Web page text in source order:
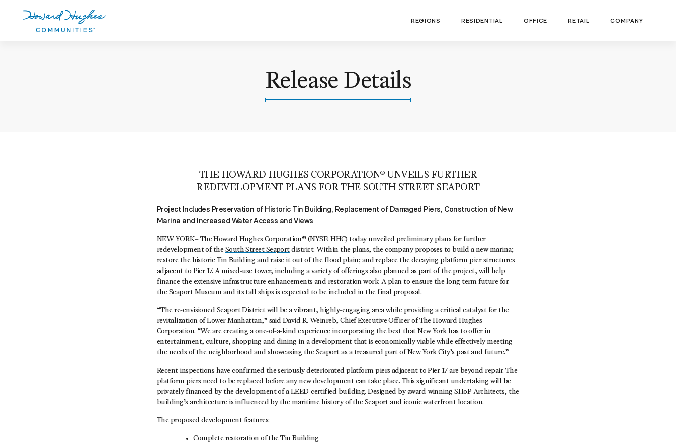
REGIONS RESIDENTIAL OFFICE RETAIL COMPANY
Release Details
THE HOWARD HUGHES CORPORATION® UNVEILS FURTHER
REDEVELOPMENT PLANS FOR THE SOUTH STREET SEAPORT
Project Includes Preservation of Historic Tin Building, Replacement of Damaged Piers, Construction of New
Marina and Increased Water Access and Views
NEW YORK– The Howard Hughes Corporation® (NYSE: HHC) today unveiled preliminary plans for further
redevelopment of the South Street Seaportdistrict. Within the plans, the company proposes to build a new marina;
restore the historic Tin Building and raise it out of the flood plain; and replace the decaying platform pier structures
adjacent to Pier 17. A mixed-use tower, including a variety of offerings also planned as part of the project, will help
finance the extensive infrastructure enhancements and restoration work. A plan to ensure the long term future for
the Seaport Museum and its tall ships is expected to be included in the final proposal.
“The re-envisioned Seaport District will be a vibrant, highly-engaging area while providing a critical catalyst for the
revitalization of Lower Manhattan,” said David R. Weinreb, Chief Executive Officer of The Howard Hughes
Corporation. “We are creating a one-of-a-kind experience incorporating the best that New York has to offer in
entertainment, culture, shopping and dining in a development that is economically viable while effectively meeting
the needs of the neighborhood and showcasing the Seaport as a treasured part of New York City’s past and future.”
Recent inspections have confirmed the seriously deteriorated platform piers adjacent to Pier 17 are beyond repair. The
platform piers need to be replaced before any new development can take place. This significant undertaking will be
privately financed by the development of a LEED-certified building. Designed by award-winning SHoP Architects, the
building’s architecture is influenced by the maritime history of the Seaport and iconic waterfront location.
The proposed development features:
Complete restoration of the Tin Building